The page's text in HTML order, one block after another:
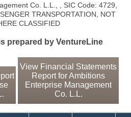
Co. L.L.,
, SIC Code: 4729,
TRANSPORTATION, NOT
CLASSIFIED
prepared by VentureLine
View Financial Statements
Report for Ambitions
Enterprise Management
Co. L.L.